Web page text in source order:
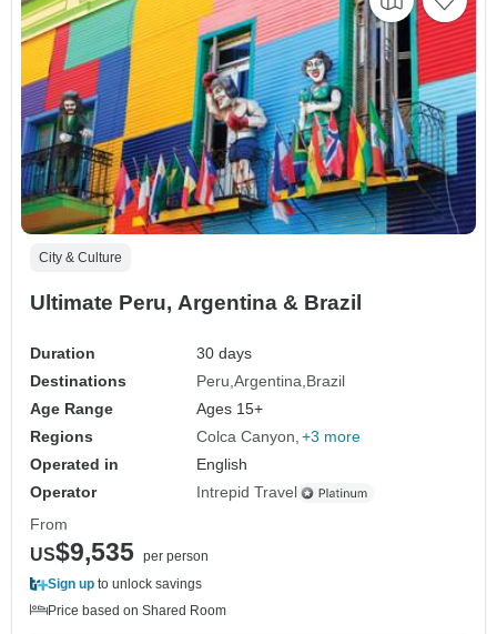
City & Culture
Ultimate Peru, Argentina & Brazil
Duration
30 days
Destinations
Peru Argentina Brazil
Age Range
Ages 15+
Regions
Colca Canyon +3 more
Operated in
English
Operator
Intrepid Travel
From
US$9,535 per person
Sign up to unlock savings
Price based on Shared Room